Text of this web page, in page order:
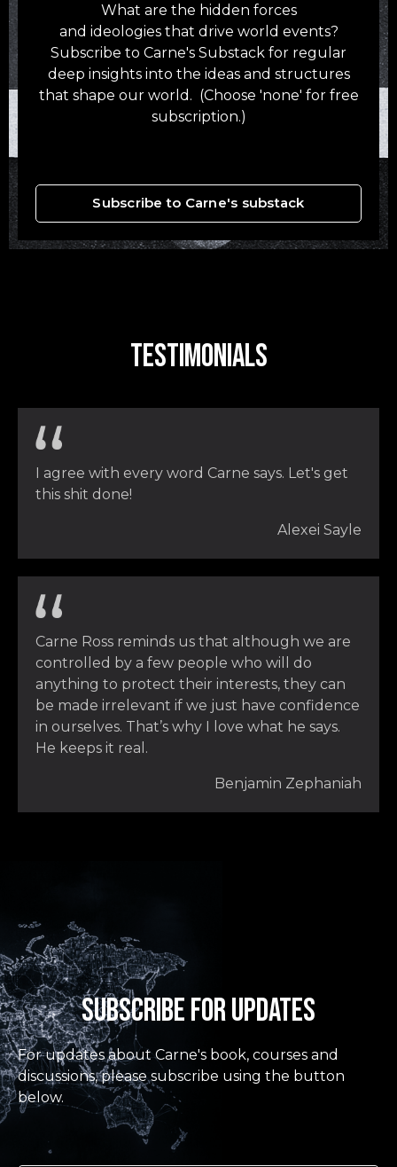
What are the hidden forces
and ideologies that drive world events?
Subscribe to Carne's Substack for regular
deep insights into the ideas and structures
that shape our world. (Choose 'none' for free
subscription.)
Subscribe to Carne's substack
Testimonials
I agree with every word Carne says. Let's get
this shit done!
Alexei Sayle
Carne Ross reminds us that although we are
controlled by a few people who will do
anything to protect their interests, they can
be made irrelevant if we just have confidence
in ourselves. That’s why I love what he says.
He keeps it real.
Benjamin Zephaniah
Subscribe for updates
For updates about Carne's book, courses and
discussions, please subscribe using the button
below.